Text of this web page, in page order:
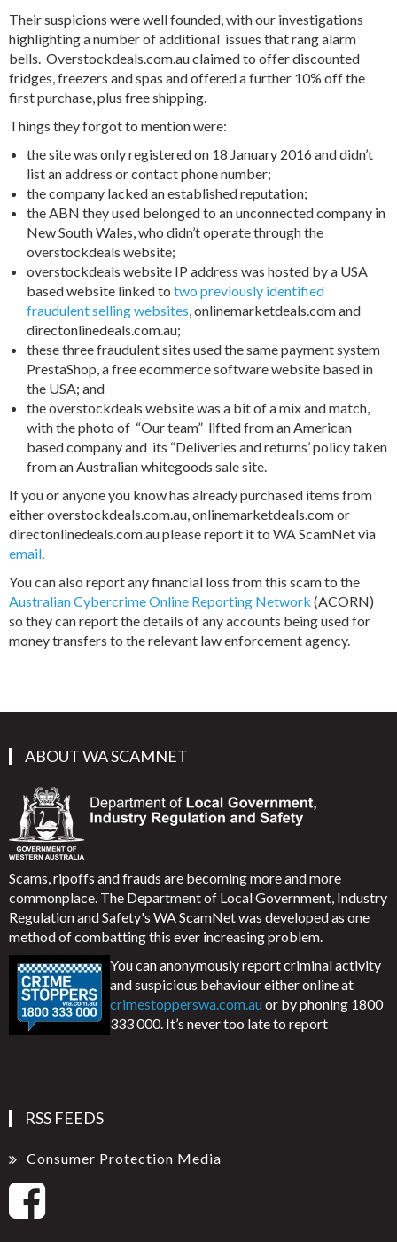
Their suspicions were well founded, with our investigations
highlighting a number of additional issues that rang alarm
bells. Overstockdeals.com.au claimed to offer discounted
fridges, freezers and spas and offered a further 10% off the
first purchase, plus free shipping.
Things they forgot to mention were:
the site was only registered on 18 January 2016 and didn’t
list an address or contact phone number;
the company lacked an established reputation;
the ABN they used belonged to an unconnected company in
New South Wales, who didn’t operate through the
overstockdeals website;
overstockdeals website IP address was hosted by a USA
based website linked to two previously identified
fraudulent selling websites, onlinemarketdeals.com and
directonlinedeals.com.au;
these three fraudulent sites used the same payment system
PrestaShop, a free ecommerce software website based in
the USA; and
the overstockdeals website was a bit of a mix and match,
with the photo of “Our team” lifted from an American
based company and its “Deliveries and returns’ policy taken
from an Australian whitegoods sale site.
If you or anyone you know has already purchased items from
either overstockdeals.com.au, onlinemarketdeals.com or
directonlinedeals.com.au please report it to WA ScamNet via
email.
You can also report any financial loss from this scam to the
Australian Cybercrime Online Reporting Network (ACORN)
so they can report the details of any accounts being used for
money transfers to the relevant law enforcement agency.
ABOUT WA SCAMNET
Scams, ripoffs and frauds are becoming more and more
commonplace. The Department of Local Government, Industry
Regulation and Safety's WA ScamNet was developed as one
method of combatting this ever increasing problem.
You can anonymously report criminal activity
and suspicious behaviour either online at
crimestopperswa.com.auor by phoning 1800
333 000. It’s never too late to report
RSS FEEDS
Consumer Protection Media